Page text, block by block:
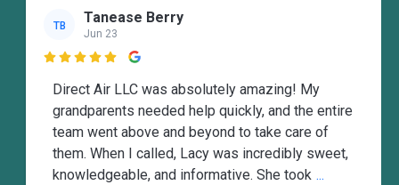
TB Tanease Berry
Jun 23

Direct Air LLC was absolutely amazing! My
grandparents needed help quickly, and the entire
team went above and beyond to take care of
them. When I called, Lacy was incredibly sweet,
knowledgeable, and informative. She took ...